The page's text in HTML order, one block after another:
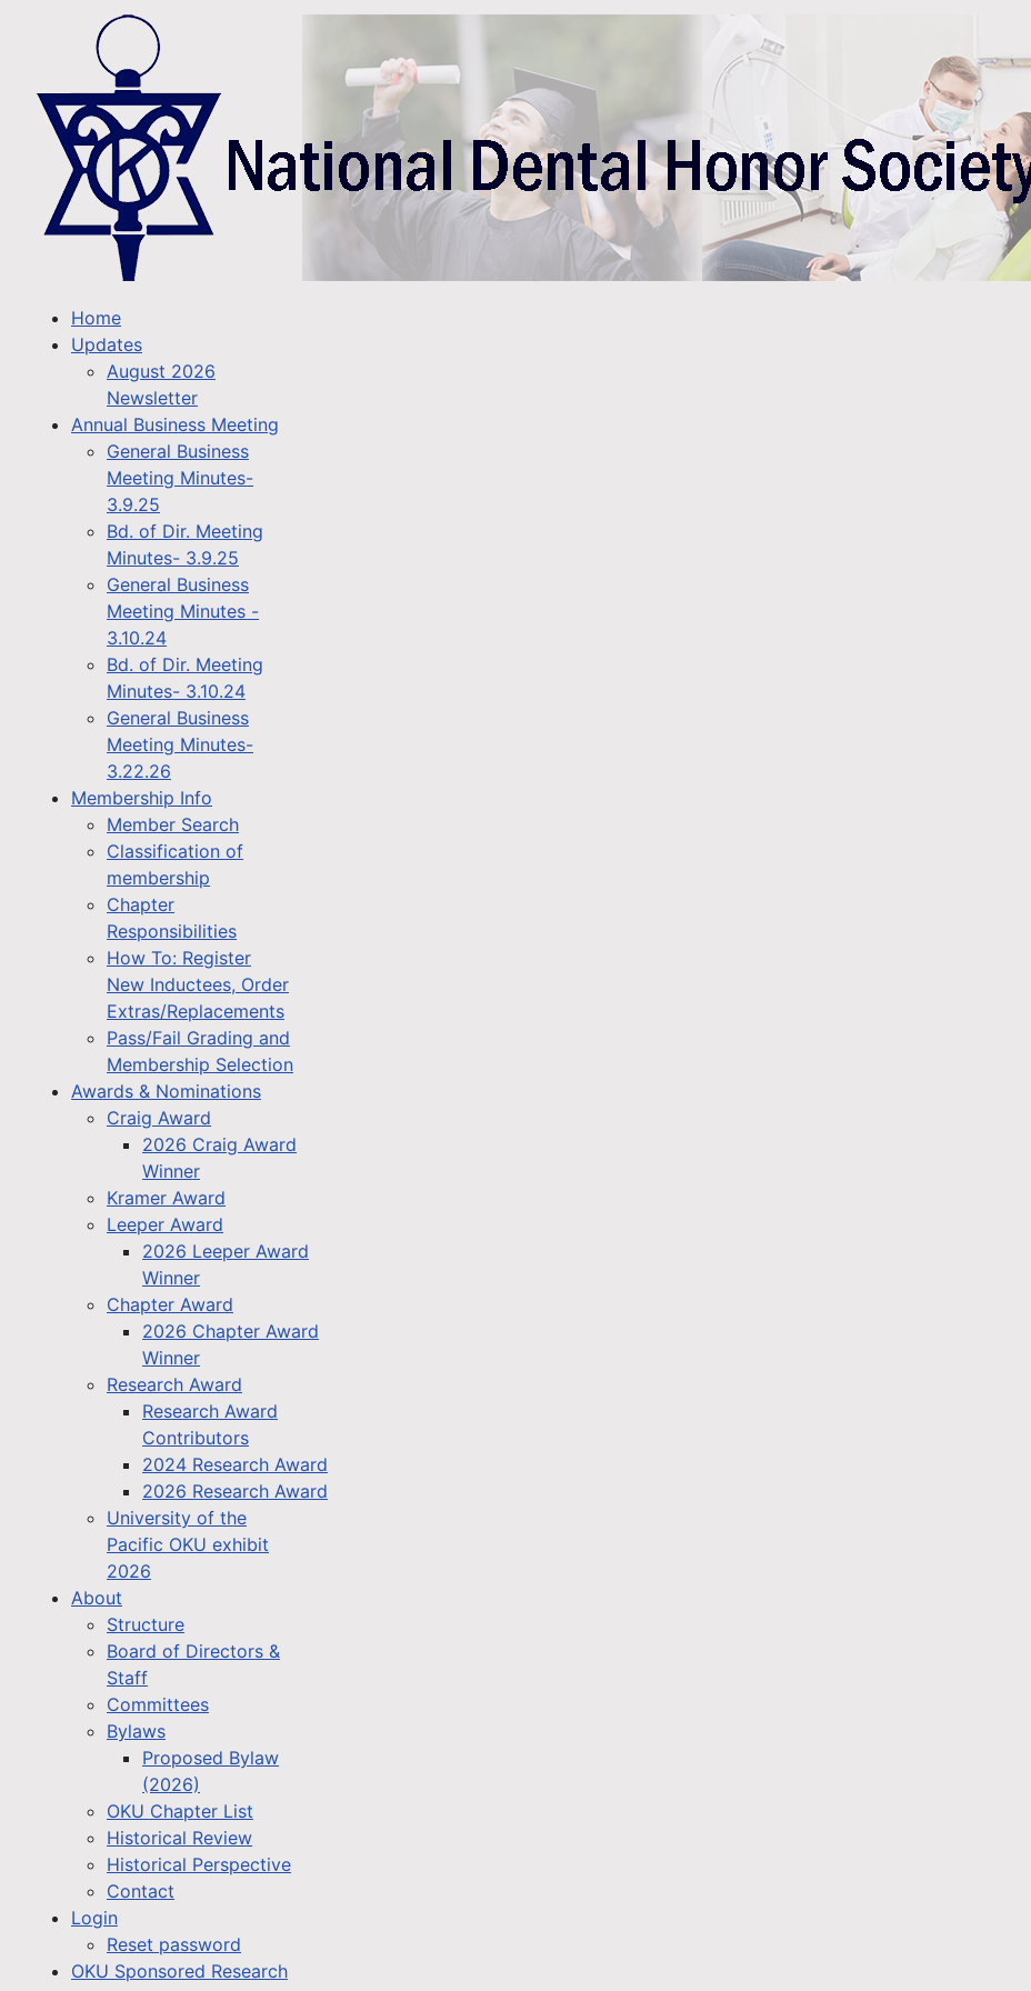
Home
Updates
August 2026
Newsletter
Annual Business Meeting
General Business
Meeting Minutes-
3.9.25
Bd. of Dir. Meeting
Minutes- 3.9.25
General Business
Meeting Minutes -
3.10.24
Bd. of Dir. Meeting
Minutes- 3.10.24
General Business
Meeting Minutes-
3.22.26
Membership Info
Member Search
Classification of
membership
Chapter
Responsibilities
How To: Register
New Inductees, Order
Extras/Replacements
Pass/Fail Grading and
Membership Selection
Awards & Nominations
Craig Award
2026 Craig Award
Winner
Kramer Award
Leeper Award
2026 Leeper Award
Winner
Chapter Award
2026 Chapter Award
Winner
Research Award
Research Award
Contributors
2024 Research Award
2026 Research Award
University of the
Pacific OKU exhibit
2026
About
Structure
Board of Directors &
Staff
Committees
Bylaws
Proposed Bylaw
(2026)
OKU Chapter List
Historical Review
Historical Perspective
Contact
Login
Reset password
OKU Sponsored Research